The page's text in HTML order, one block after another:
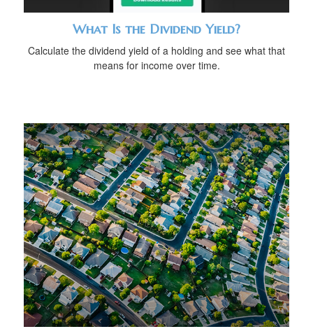
What Is the Dividend Yield?
Calculate the dividend yield of a holding and see what that
means for income over time.